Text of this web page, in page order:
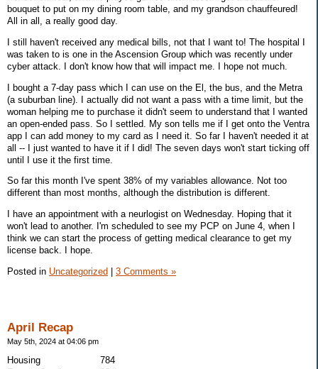
bouquet to put on my dining room table, and my grandson chauffeured!
All in all, a really good day.
I still haven't received any medical bills, not that I want to! The hospital I
was taken to is one in the Ascension Group which was recently under
cyber attack. I don't know how that will impact me. I hope not much.
I bought a 7-day pass which I can use on the El, the bus, and the Metra
(a suburban line). I actually did not want a pass with a time limit, but the
woman helping me to purchase it didn't seem to understand that I wanted
an open-ended pass. So I settled. My son tells me if I get onto the Ventra
app I can add money to my card as I need it. So far I haven't needed it at
all -- I just wanted to have it if I did! The seven days won't start ticking off
until I use it the first time.
So far this month I've spent 38% of my variables allowance. Not too
different than most months, although the distribution is different.
I have an appointment with a neurlogist on Wednesday. Hoping that it
won't lead to another. I'm scheduled to see my PCP on June 4, when I
think we can start the process of getting medical clearance to get my
license back. I hope.
Posted in Uncategorized 3 Comments »
April Recap
May 5th, 2024 at 04:06 pm
Housing
784